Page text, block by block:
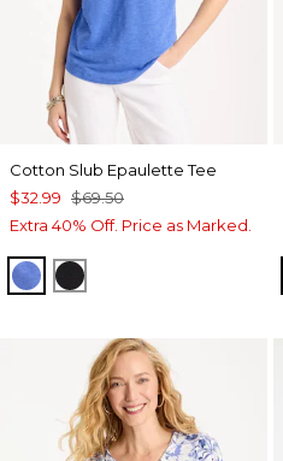
Cotton Slub Epaulette Tee
$32.99 $69.50
Extra 40% Off. Price as Marked.
AMPARO BLUE
BLACK